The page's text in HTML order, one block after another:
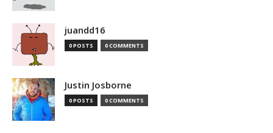
juandd16
0 POSTS 0 COMMENTS
Justin Josborne
0 POSTS 0 COMMENTS